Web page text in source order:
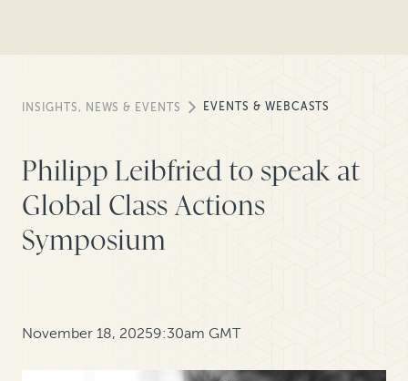
INSIGHTS, NEWS & EVENTS EVENTS & WEBCASTS
Philipp Leibfried to speak at
Global Class Actions
Symposium
November 18, 20259:30am GMT